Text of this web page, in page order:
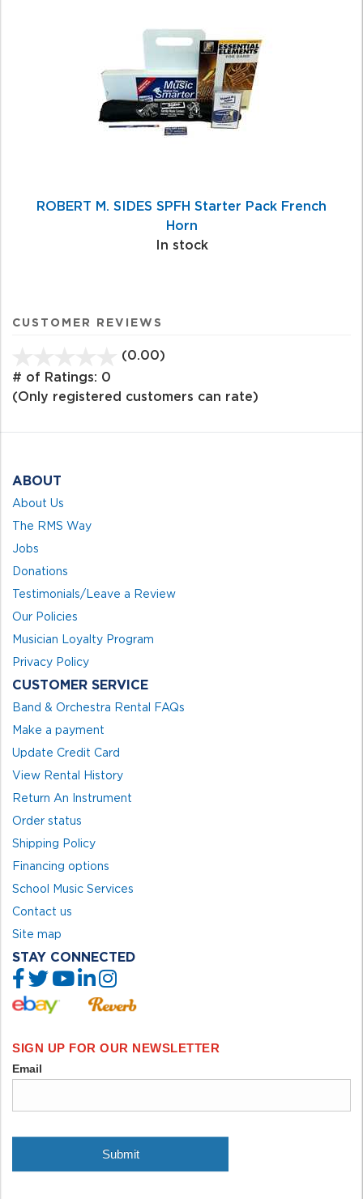
ROBERT M. SIDES SPFH Starter Pack French
Horn
In stock
CUSTOMER REVIEWS
(0.00)
of
# of Ratings: 0
(Only registered customers can rate)
ABOUT
About Us
The RMS Way
Jobs
Donations
Testimonials/Leave a Review
Our Policies
Musician Loyalty Program
Privacy Policy
CUSTOMER SERVICE
Band & Orchestra Rental FAQs
Make a payment
Update Credit Card
View Rental History
Return An Instrument
Order status
Shipping Policy
Financing options
School Music Services
Contact us
Site map
STAY CONNECTED